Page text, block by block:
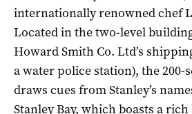
internationally renowned chef
Located in the two-level
Howard Smith Co. Ltd’s
a water police station), the 200-
draws cues from Stanley’s
Stanley Bay, which boasts a